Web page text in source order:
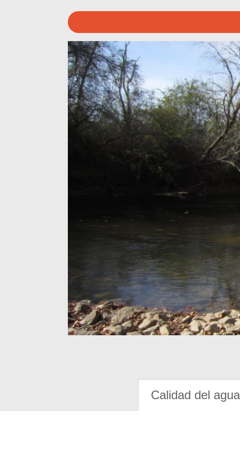
Calidad del agua